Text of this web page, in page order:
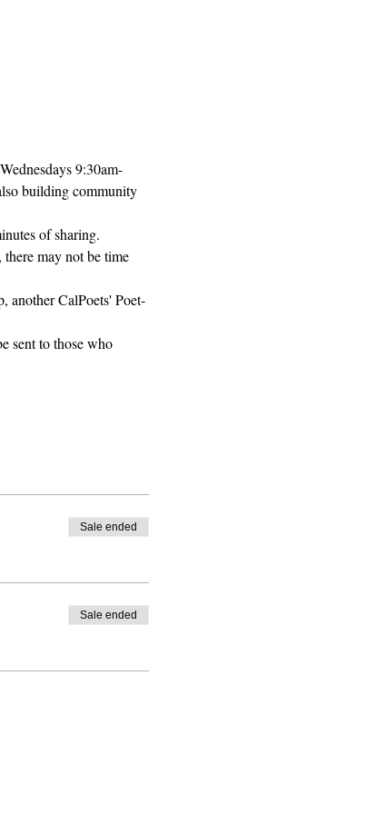
Wednesdays 9:30am-
building community
of sharing.
may not be time
another CalPoets' Poet-
sent to those who
Sale ended
Sale ended